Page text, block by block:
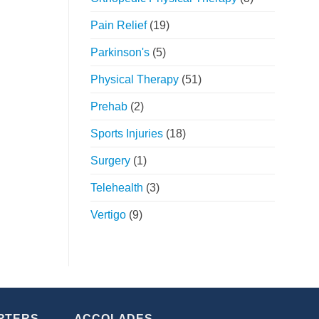
Pain Relief(19)
Parkinson's (5)
Physical Therapy (51)
Prehab (2)
Sports Injuries (18)
Surgery (1)
Telehealth (3)
Vertigo (9)